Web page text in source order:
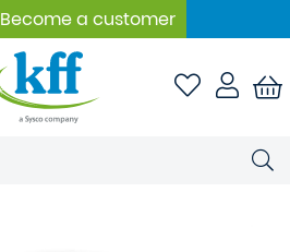
Become a customer